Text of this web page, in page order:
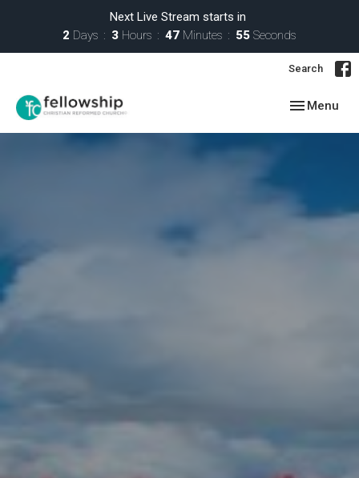
Next Live Stream starts in
2 Days 3 Hours 47 Minutes 54 Seconds
Search
Toggle
Menu